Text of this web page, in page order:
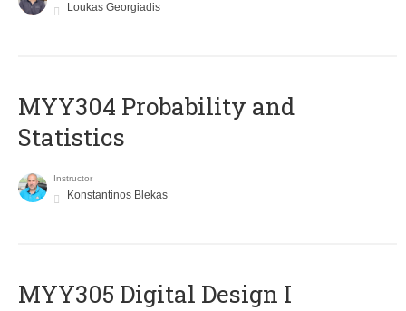
Loukas Georgiadis
MYY304 Probability and
Statistics
Instructor
Konstantinos Blekas
MYY305 Digital Design Ι